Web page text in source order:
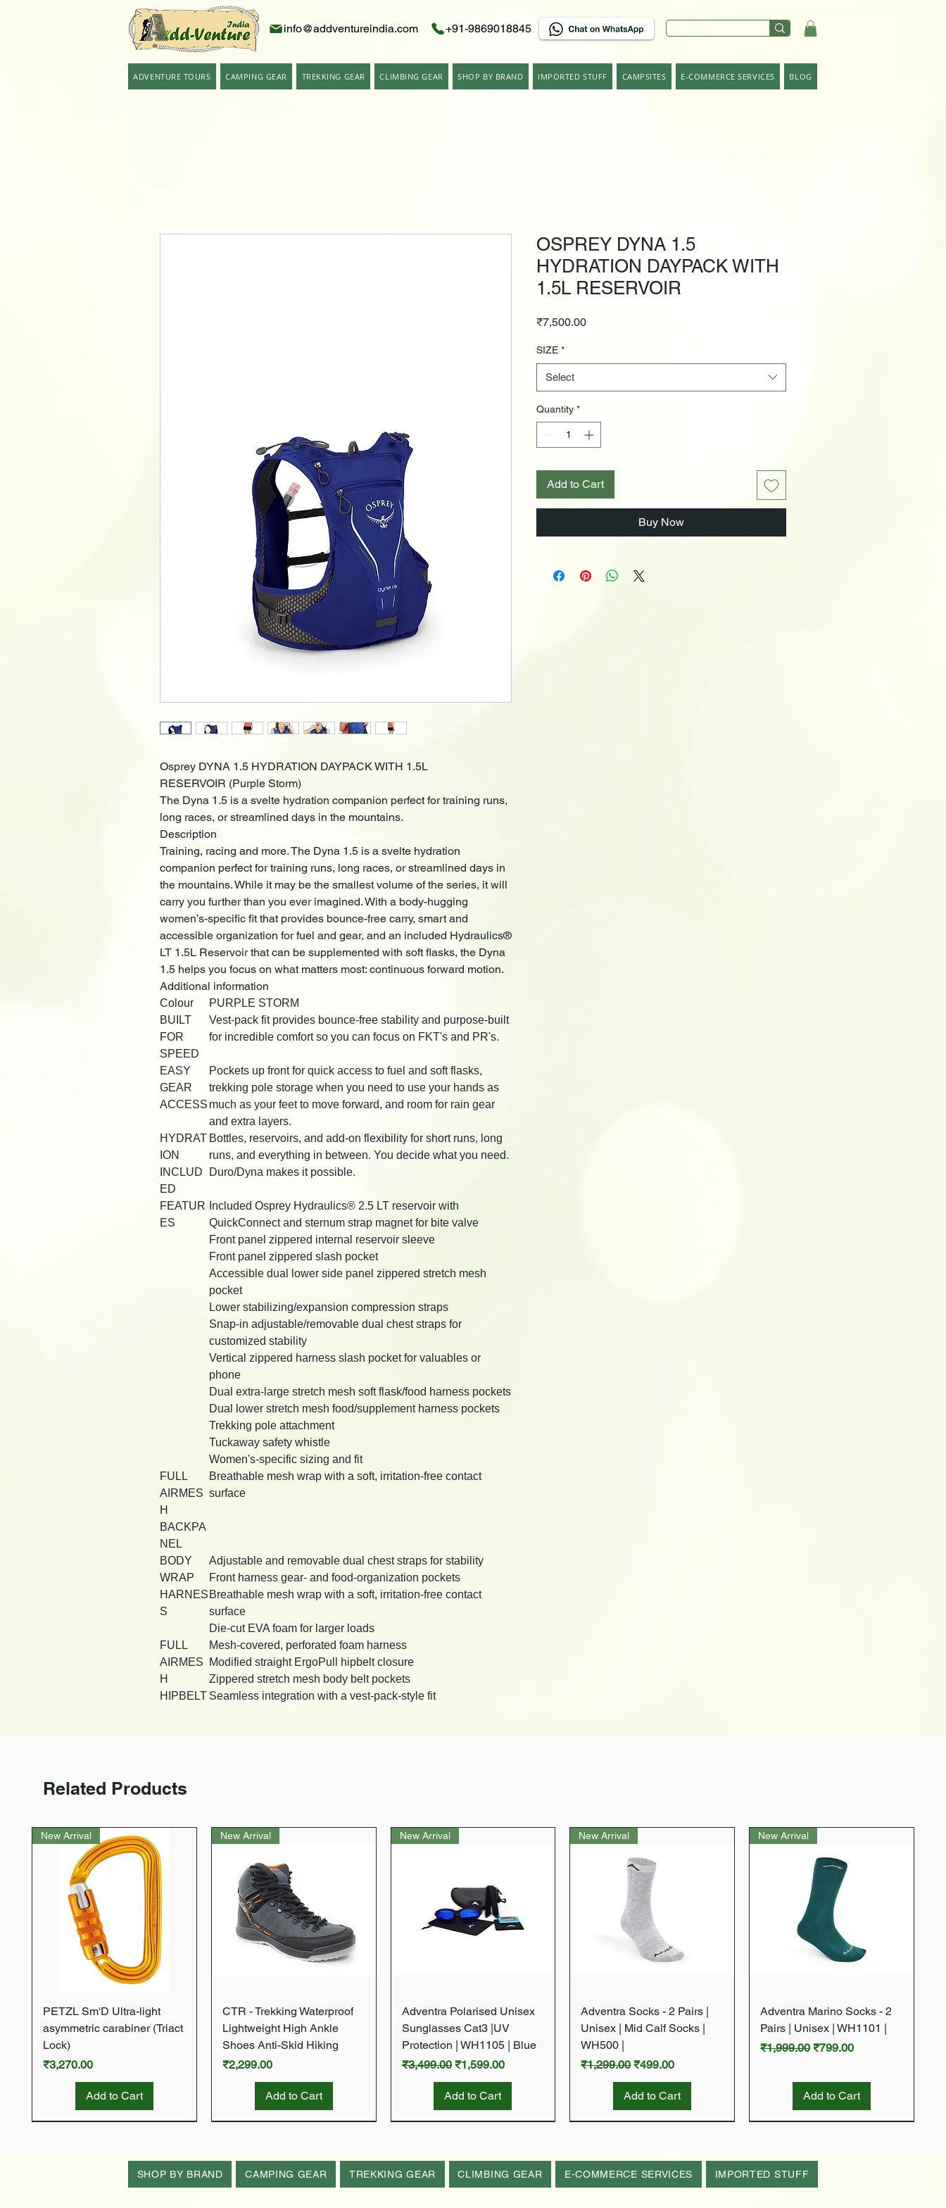
info@addventureindia.com +91-9869018845
ADVENTURE TOURS CAMPING GEAR TREKKING GEAR CLIMBING GEAR SHOP BY BRAND IMPORTED STUFF CAMPSITES E-COMMERCE SERVICES BLOG
Osprey DYNA 1.5 HYDRATION DAYPACK WITH 1.5L
RESERVOIR (Purple Storm)
The Dyna 1.5 is a svelte hydration companion perfect for training runs,
long races, or streamlined days in the mountains.
Description
Training, racing and more. The Dyna 1.5 is a svelte hydration
companion perfect for training runs, long races, or streamlined days in
the mountains. While it may be the smallest volume of the series, it will
carry you further than you ever imagined. With a body-hugging
women’s-specific fit that provides bounce-free carry, smart and
accessible organization for fuel and gear, and an included Hydraulics®
LT 1.5L Reservoir that can be supplemented with soft flasks, the Dyna
1.5 helps you focus on what matters most: continuous forward motion.
Additional information
Colour
PURPLE STORM
BUILT
FOR
SPEED
Vest-pack fit provides bounce-free stability and purpose-built
for incredible comfort so you can focus on FKT's and PR's.
EASY
GEAR
ACCESS
Pockets up front for quick access to fuel and soft flasks,
trekking pole storage when you need to use your hands as
much as your feet to move forward, and room for rain gear
and extra layers.
HYDRAT
ION
INCLUD
ED
Bottles, reservoirs, and add-on flexibility for short runs, long
runs, and everything in between. You decide what you need.
Duro/Dyna makes it possible.
FEATUR
ES
Included Osprey Hydraulics® 2.5 LT reservoir with
QuickConnect and sternum strap magnet for bite valve
Front panel zippered internal reservoir sleeve
Front panel zippered slash pocket
Accessible dual lower side panel zippered stretch mesh
pocket
Lower stabilizing/expansion compression straps
Snap-in adjustable/removable dual chest straps for
customized stability
Vertical zippered harness slash pocket for valuables or
phone
Dual extra-large stretch mesh soft flask/food harness pockets
Dual lower stretch mesh food/supplement harness pockets
Trekking pole attachment
Tuckaway safety whistle
Women's-specific sizing and fit
FULL
AIRMES
H
BACKPA
NEL
Breathable mesh wrap with a soft, irritation-free contact
surface
BODY
WRAP
HARNES
S
Adjustable and removable dual chest straps for stability
Front harness gear- and food-organization pockets
Breathable mesh wrap with a soft, irritation-free contact
surface
Die-cut EVA foam for larger loads
FULL
AIRMES
H
HIPBELT
Mesh-covered, perforated foam harness
Modified straight ErgoPull hipbelt closure
Zippered stretch mesh body belt pockets
Seamless integration with a vest-pack-style fit
OSPREY DYNA 1.5
HYDRATION DAYPACK WITH
1.5L RESERVOIR
₹7,500.00Price
SIZE *
Select
Quantity *
Add to Cart
Buy Now
Related Products
Quick View
New Arrival
PETZL Sm'D Ultra-light
asymmetric carabiner (Triact
Lock)
Price
₹3,270.00
Add to Cart
Quick View
New Arrival
CTR - Trekking Waterproof
Lightweight High Ankle
Shoes Anti-Skid Hiking
Price
₹2,299.00
Add to Cart
Quick View
New Arrival
Adventra Polarised Unisex
Sunglasses Cat3 |UV
Protection | WH1105 | Blue
Regular Price
₹3,499.00 Sale Price
₹1,599.00
Add to Cart
Quick View
New Arrival
Adventra Socks - 2 Pairs |
Unisex | Mid Calf Socks |
WH500 |
Regular Price
₹1,299.00Sale Price
₹499.00
Add to Cart
Quick View
New Arrival
Adventra Marino Socks - 2
Pairs | Unisex | WH1101 |
Regular Price
₹1,999.00 Sale Price
₹799.00
Add to Cart
SHOP BY BRAND CAMPING GEAR TREKKING GEAR CLIMBING GEAR E-COMMERCE SERVICES IMPORTED STUFF